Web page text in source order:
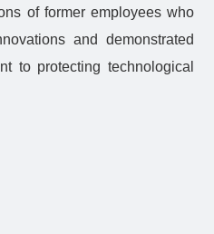
of former employees who
and demonstrated
to protecting technological